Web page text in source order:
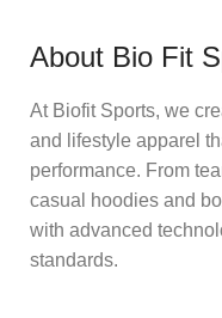
About Bio Fit
At Biofit Sports, we
and lifestyle apparel
performance. From
casual hoodies and
with advanced
standards.